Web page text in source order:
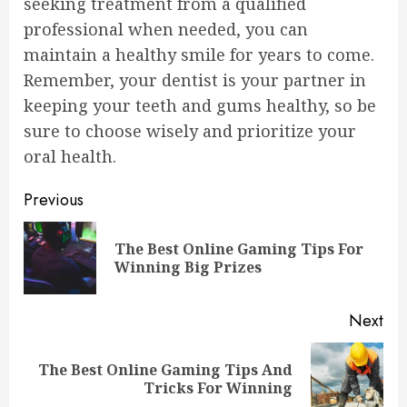
professional when needed, you can
maintain a healthy smile for years to come.
Remember, your dentist is your partner in
keeping your teeth and gums healthy, so be
sure to choose wisely and prioritize your
oral health.
Continue
Reading
Previous
The Best Online Gaming Tips For
Winning Big Prizes
Next
Next
The Best Online Gaming Tips And
Tricks For Winning